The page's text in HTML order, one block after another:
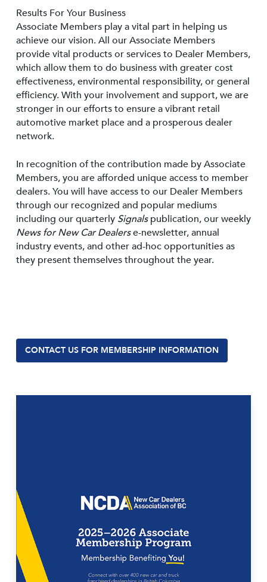
Results For Your Business
Associate Members play a vital part in helping us
achieve our vision. All our Associate Members
provide vital products or services to Dealer Members,
which allow them to do business with greater cost
effectiveness, environmental responsibility, or general
efficiency. With your involvement and support, we are
stronger in our efforts to ensure a vibrant retail
automotive market place and a prosperous dealer
network.
In recognition of the contribution made by Associate
Members, you are afforded unique access to member
dealers. You will have access to our Dealer Members
through our recognized and popular mediums
including our quarterly Signalspublication, our weekly
News for New Car Dealerse-newsletter, annual
industry events, and other ad-hoc opportunities as
they present themselves throughout the year.
CONTACT US FOR MEMBERSHIP INFORMATION